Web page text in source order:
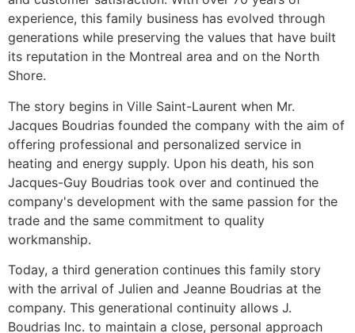
experience, this family business has evolved through
generations while preserving the values ​​that have built
its reputation in the Montreal area and on the North
Shore.
The story begins in Ville Saint-Laurent when Mr.
Jacques Boudrias founded the company with the aim of
offering professional and personalized service in
heating and energy supply. Upon his death, his son
Jacques-Guy Boudrias took over and continued the
company's development with the same passion for the
trade and the same commitment to quality
workmanship.
Today, a third generation continues this family story
with the arrival of Julien and Jeanne Boudrias at the
company. This generational continuity allows J.
Boudrias Inc. to maintain a close, personal approach